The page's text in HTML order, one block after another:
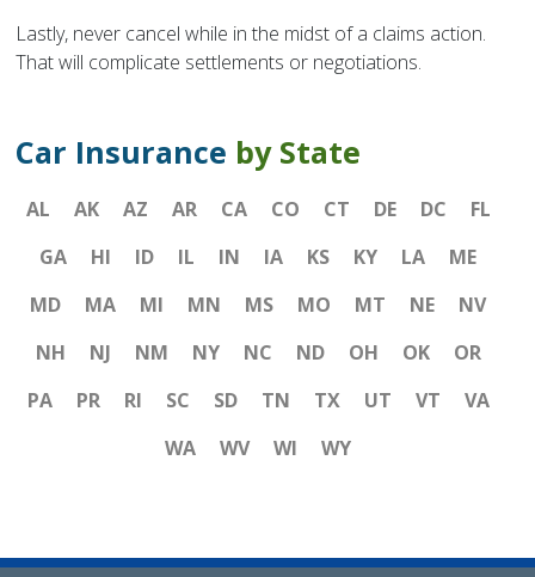
Lastly, never cancel while in the midst of a claims action.
That will complicate settlements or negotiations.
Car Insurance by State
AL AK AZ AR CA CO CT DE DC
FL
GA
HI ID IL IN IA KS KY LA
ME
MD
MA MI MN MS MO MT NE
NV
NH
NJ NM NY NC ND OH OK
OR
PA
PR RI SC SD TN TX UT VT
VA
WA
WV WI WY